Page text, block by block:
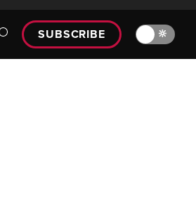
SUBSCRIBE 🔆